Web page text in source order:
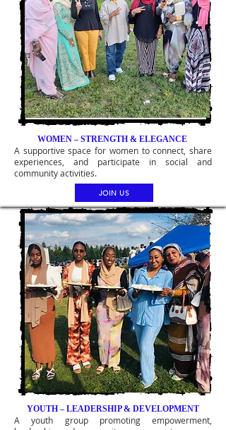
WOMEN – STRENGTH & ELEGANCE
A supportive space for women to connect, share
experiences, and participate in social and
community activities.
JOIN US
YOUTH – LEADERSHIP & DEVELOPMENT
A youth group promoting empowerment,